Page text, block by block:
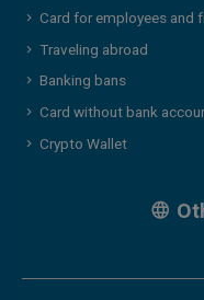
Card for employees and
Traveling abroad
Banking bans
Card without bank
Crypto Wallet